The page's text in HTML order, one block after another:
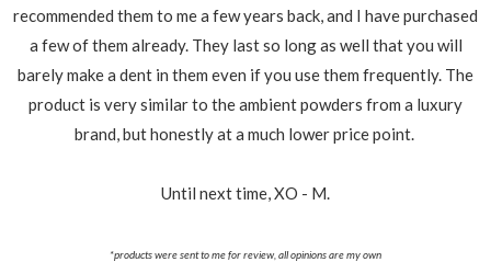
recommended them to me a few years back, and I have purchased
a few of them already. They last so long as well that you will
barely make a dent in them even if you use them frequently. The
product is very similar to the ambient powders from a luxury
brand, but honestly at a much lower price point.
Until next time, XO - M.
*products were sent to me for review, all opinions are my own